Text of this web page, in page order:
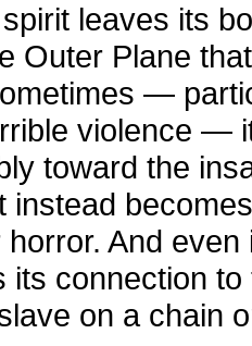
leaves its
Outer Plane
—
violence —
toward the
instead
horror. And
its connection
on a chain